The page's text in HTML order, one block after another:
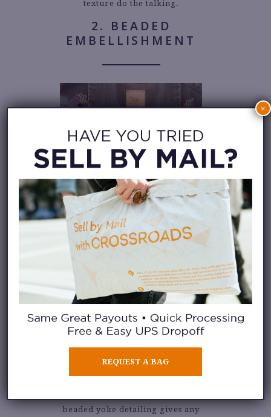
texture do the talking.
2. BEADED
EMBELLISHMENT
Delicate beadwork has long
been part of Native adornment,
often hand-sewn in patterns
symbolizing nature, family, and
community. Modern designers
have reimagined it through
beaded yoke detailing gives any
REQUEST A BAG
×